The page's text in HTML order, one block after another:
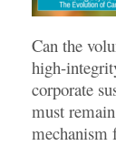
Can the
high-
corporate
must